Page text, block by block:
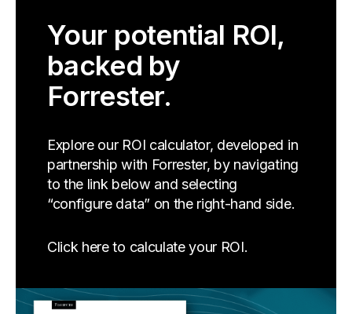
Your potential ROI,
backed by
Forrester.
Explore our ROI calculator, developed in
partnership with Forrester, by navigating
to the link below and selecting
“configure data” on the right-hand side.
Click here to calculate your ROI.